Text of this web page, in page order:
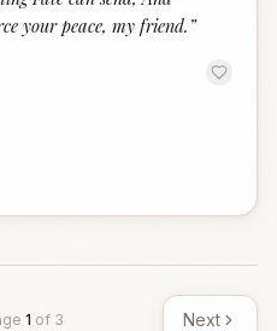
your peace, my friend. ”
1 of 3 Next